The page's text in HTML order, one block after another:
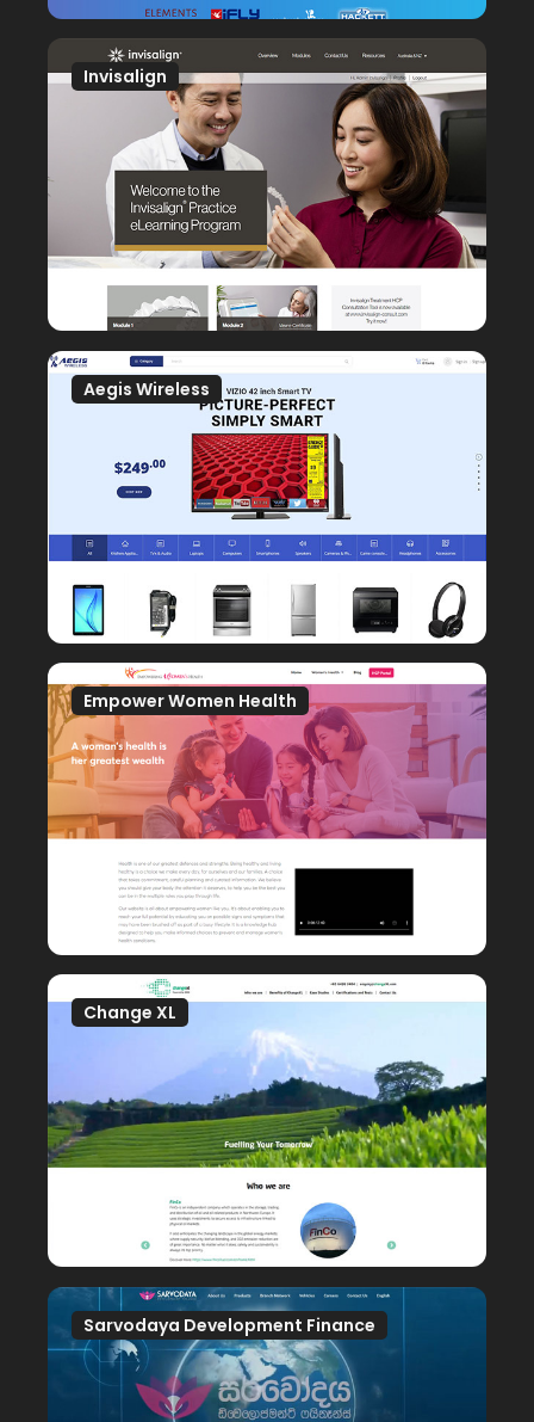
Invisalign
Aegis Wireless
Empower Women Health
Change XL
Sarvodaya Development Finance